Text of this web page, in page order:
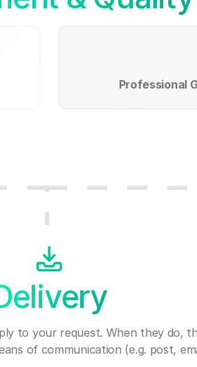
Professional
to your request. When they do,
of communication (e.g. post,